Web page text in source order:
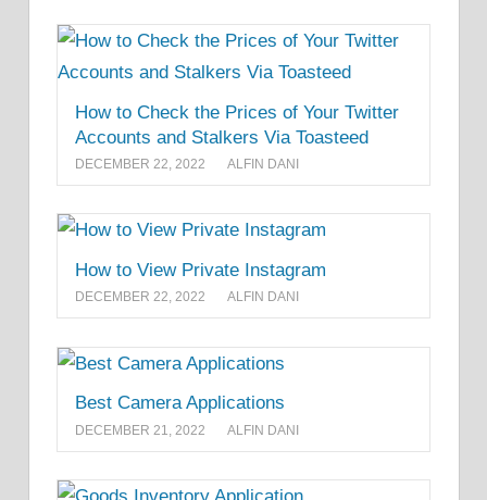
How to Check the Prices of Your Twitter
Accounts and Stalkers Via Toasteed
DECEMBER 22, 2022 ALFIN DANI
How to View Private Instagram
DECEMBER 22, 2022 ALFIN DANI
Best Camera Applications
DECEMBER 21, 2022 ALFIN DANI